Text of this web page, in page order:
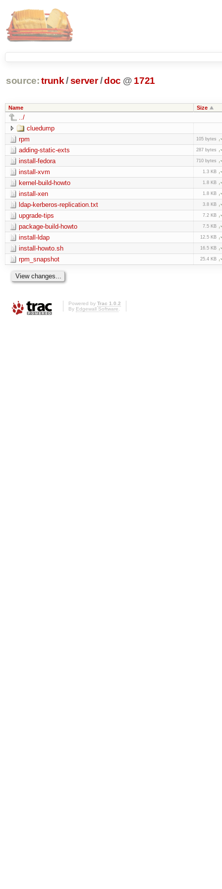
source: trunk /server /doc @ 1721
Name Size
../
cluedump
rpm
105 bytes
adding-static-exts 287 bytes
install-fedora 710 bytes
install-xvm 1.3 KB
kernel-build-howto 1.8 KB
install-xen 1.8 KB
ldap-kerberos-replication.txt 3.8 KB
upgrade-tips 7.2 KB
package-build-howto 7.5 KB
install-ldap 12.5 KB
install-howto.sh 16.5 KB
rpm_snapshot 25.4 KB
Powered by Trac 1.0.2
By Edgewall Software.